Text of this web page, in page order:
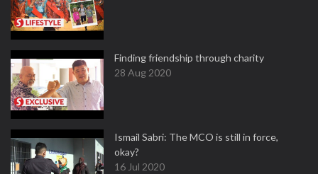
Finding friendship through charity
28 Aug 2020
Ismail Sabri: The MCO is still in force,
okay?
16 Jul 2020